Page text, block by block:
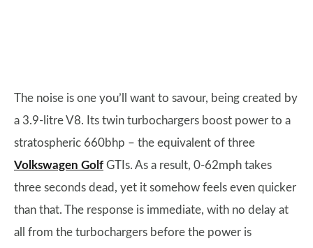
The noise is one you’ll want to savour, being created by
a 3.9-litre V8. Its twin turbochargers boost power to a
stratospheric 660bhp – the equivalent of three
Volkswagen Golf GTIs. As a result, 0-62mph takes
three seconds dead, yet it somehow feels even quicker
than that. The response is immediate, with no delay at
all from the turbochargers before the power is